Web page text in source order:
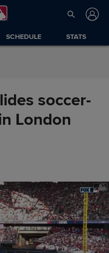
SCHEDULE STATS
soccer-
London
Share